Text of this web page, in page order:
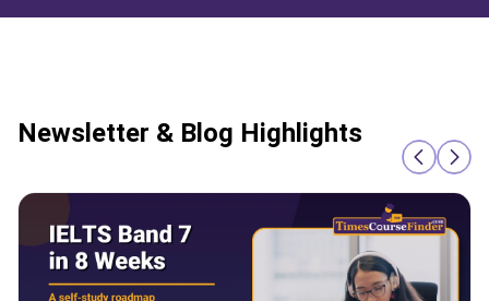
Newsletter & Blog Highlights